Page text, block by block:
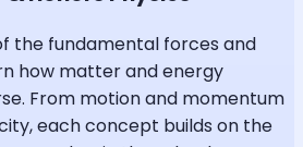
the fundamental forces and
how matter and energy
From motion and momentum
each concept builds on the